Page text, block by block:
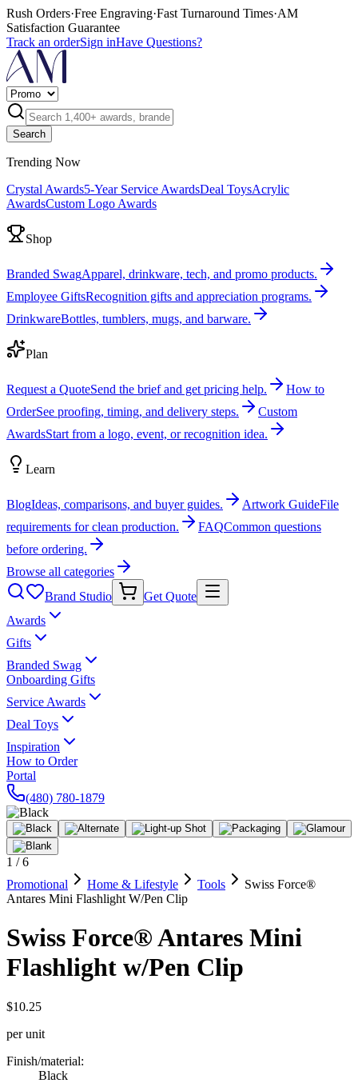
Rush Orders·Free Engraving·Fast Turnaround Times·AM
Satisfaction Guarantee
Track an orderSign inHave Questions?
Search
Trending Now
Crystal Awards5-Year Service AwardsDeal ToysAcrylic
AwardsCustom Logo Awards
Shop
Branded SwagApparel, drinkware, tech, and promo products.
Employee GiftsRecognition gifts and appreciation programs.
DrinkwareBottles, tumblers, mugs, and barware.
Plan
Request a QuoteSend the brief and get pricing help.
How to
OrderSee proofing, timing, and delivery steps.
Custom
AwardsStart from a logo, event, or recognition idea.
Learn
BlogIdeas, comparisons, and buyer guides. Artwork GuideFile
requirements for clean production.
FAQCommon questions
before ordering.
Browse all categories
Brand Studio
Get Quote
Awards
Gifts
Branded Swag
Onboarding Gifts
Service Awards
Deal Toys
Inspiration
How to Order
Portal
(480) 780-1879
1 /6
Promotional
Home & Lifestyle Tools
Swiss Force®
Antares Mini Flashlight W/Pen Clip
Swiss Force® Antares Mini
Flashlight w/Pen Clip
$10.25
per unit
Finish/material:
Black